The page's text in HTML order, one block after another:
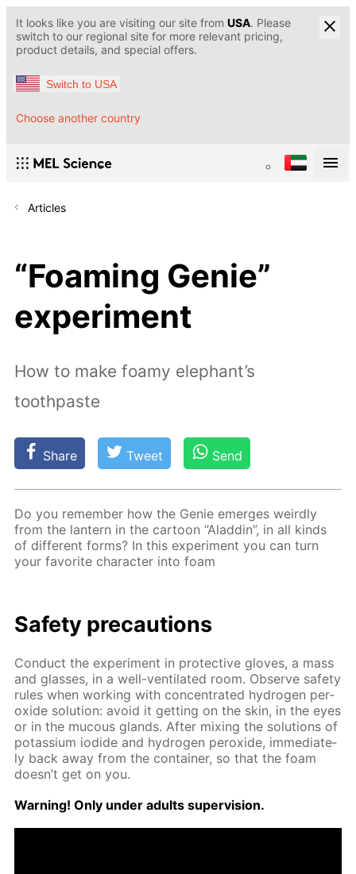
It looks like you are visiting our site from USA. Please
switch to our regional site for more relevant pricing,
product details, and special offers.
Switch to USA
Choose another country
Articles
“Foaming Genie”
experiment
How to make foamy elephant’s
toothpaste
Share Tweet Send
Do you re­mem­ber how the Ge­nie emerges weird­ly
from the lantern in the car­toon “Al­addin”, in all kinds
of dif­fer­ent forms? In this ex­per­i­ment you can turn
your fa­vorite char­ac­ter into foam
Safe­ty pre­cau­tions
Con­duct the ex­per­i­ment in pro­tec­tive gloves, a mass
and glass­es, in a well-ven­ti­lat­ed room. Ob­serve safe­ty
rules when work­ing with con­cen­trat­ed hy­dro­gen per­
ox­ide so­lu­tion: avoid it get­ting on the skin, in the eyes
or in the mu­cous glands. Af­ter mix­ing the so­lu­tions of
potas­si­um io­dide and hy­dro­gen per­ox­ide, im­me­di­ate­
ly back away from the con­tain­er, so that the foam
doesn’t get on you.
Warn­ing! Only un­der adults su­per­vi­sion.